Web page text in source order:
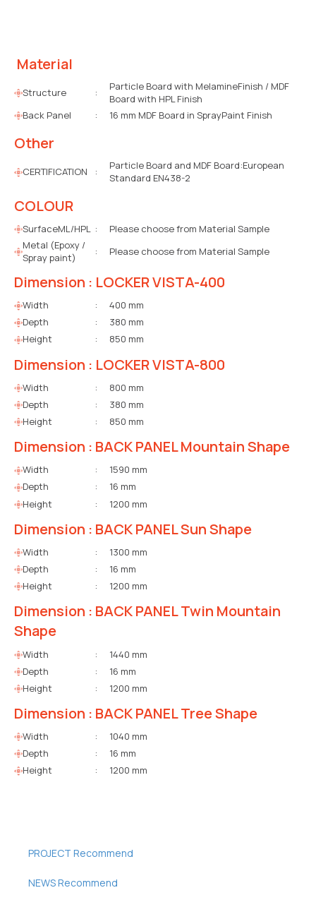
Material
Structure :
Particle Board with MelamineFinish / MDF
Board with HPL Finish
Back Panel
: 16 mm MDF Board in SprayPaint Finish
Other
CERTIFICATION :
Particle Board and MDF Board:European
Standard EN438-2
COLOUR
SurfaceML/HPL :
Please choose from Material Sample
Metal (Epoxy /
Spray paint)
: Please choose from Material Sample
Dimension : LOCKER VISTA-400
Width :
400 mm
Depth
:
380 mm
Height
: 850 mm
Dimension : LOCKER VISTA-800
Width :
800 mm
Depth
:
380 mm
Height
: 850 mm
Dimension : BACK PANEL Mountain Shape
Width :
1590 mm
Depth
:
16 mm
Height
: 1200 mm
Dimension : BACK PANEL Sun Shape
Width :
1300 mm
Depth
:
16 mm
Height
: 1200 mm
Dimension : BACK PANEL Twin Mountain
Shape
Width :
1440 mm
Depth
:
16 mm
Height
: 1200 mm
Dimension : BACK PANEL Tree Shape
Width :
1040 mm
Depth
:
16 mm
Height
: 1200 mm
PROJECT Recommend
NEWS Recommend